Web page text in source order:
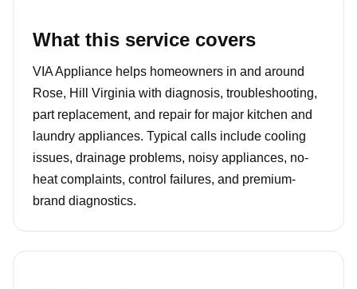
What this service covers
VIA Appliance helps homeowners in and around
Rose, Hill Virginia with diagnosis, troubleshooting,
part replacement, and repair for major kitchen and
laundry appliances. Typical calls include cooling
issues, drainage problems, noisy appliances, no-
heat complaints, control failures, and premium-
brand diagnostics.